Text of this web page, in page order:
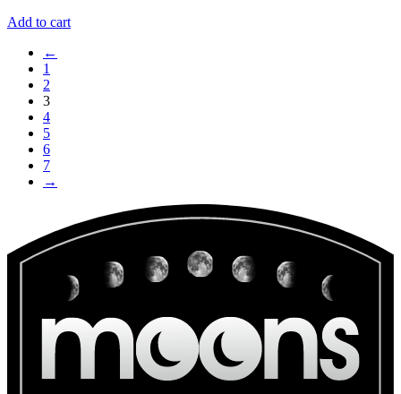
Add to cart
←
1
2
3
4
5
6
7
→